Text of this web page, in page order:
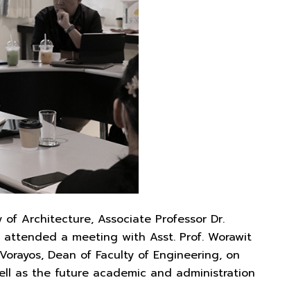
Architecture, Associate Professor Dr.
a meeting with Asst. Prof. Worawit
Dean of Faculty of Engineering, on
as the future academic and administration